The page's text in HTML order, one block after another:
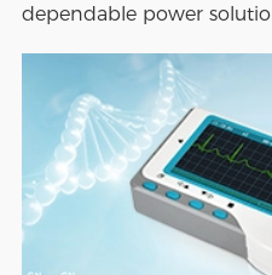
dependable power